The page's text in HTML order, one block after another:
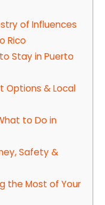
of Influences
Rico
Stay in Puerto
Options & Local
to Do in
Safety &
the Most of Your